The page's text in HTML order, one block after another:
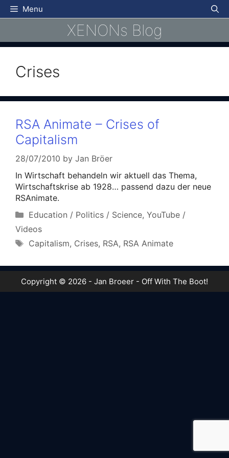
Skip
to
Menu
XENONs Blog
Crises
RSA Animate – Crises of
Capitalism
28/07/2010 by Jan Bröer
In Wirtschaft behandeln wir aktuell das Thema,
Wirtschaftskrise ab 1928… passend dazu der neue
RSAnimate.
Categories
Education / Politics / Science, YouTube /
Videos
Tags
Capitalism, Crises, RSA, RSA Animate
Copyright © 2026 - Jan Broeer - Off With The Boot!